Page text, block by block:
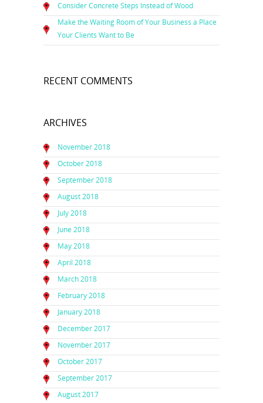
Consider Concrete Steps Instead of Wood
Make the Waiting Room of Your Business a Place
Your Clients Want to Be
RECENT COMMENTS
ARCHIVES
November 2018
October 2018
September 2018
August 2018
July 2018
June 2018
May 2018
April 2018
March 2018
February 2018
January 2018
December 2017
November 2017
October 2017
September 2017
August 2017